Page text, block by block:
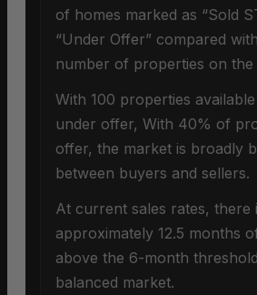
of homes marked as “Sold
“Under Offer” compared
number of properties on the
With 100 properties
under offer, With 40% of
offer, the market is broadly
between buyers and sellers.
At current sales rates, there
approximately 12.5 months
above the 6-month
balanced market.